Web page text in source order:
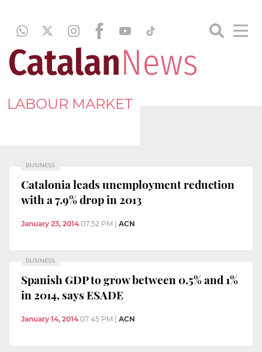
LABOUR MARKET
BUSINESS
Catalonia leads unemployment reduction
with a 7.9% drop in 2013
January 23, 2014 07:52 PM ACN
BUSINESS
Spanish GDP to grow between 0.5% and 1%
in 2014, says ESADE
January 14, 2014 07:45 PM ACN